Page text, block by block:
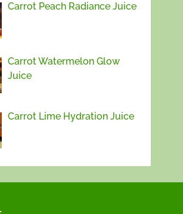
Carrot Peach Radiance Juice
Carrot Watermelon Glow
Juice
Carrot Lime Hydration Juice